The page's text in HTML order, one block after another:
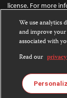
license. For more
We use analytics
and improve
associated with
Read our